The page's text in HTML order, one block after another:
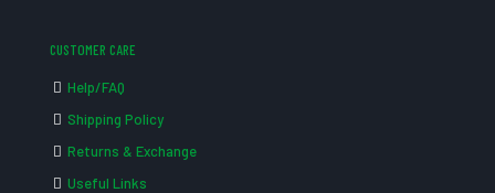
CUSTOMER CARE
Help/FAQ
Shipping Policy
Returns & Exchange
Useful Links